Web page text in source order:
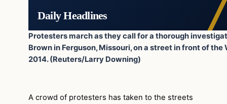
Daily Headlines
Protesters march as they call for a thorough
Brown in Ferguson, Missouri, on a street in front of
2014. (Reuters/Larry Downing)
A crowd of protesters has taken to the streets